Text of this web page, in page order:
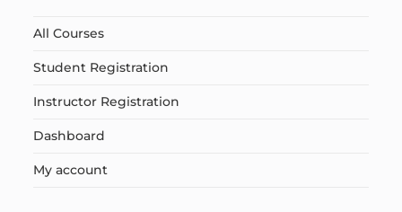
All Courses
Student Registration
Instructor Registration
Dashboard
My account